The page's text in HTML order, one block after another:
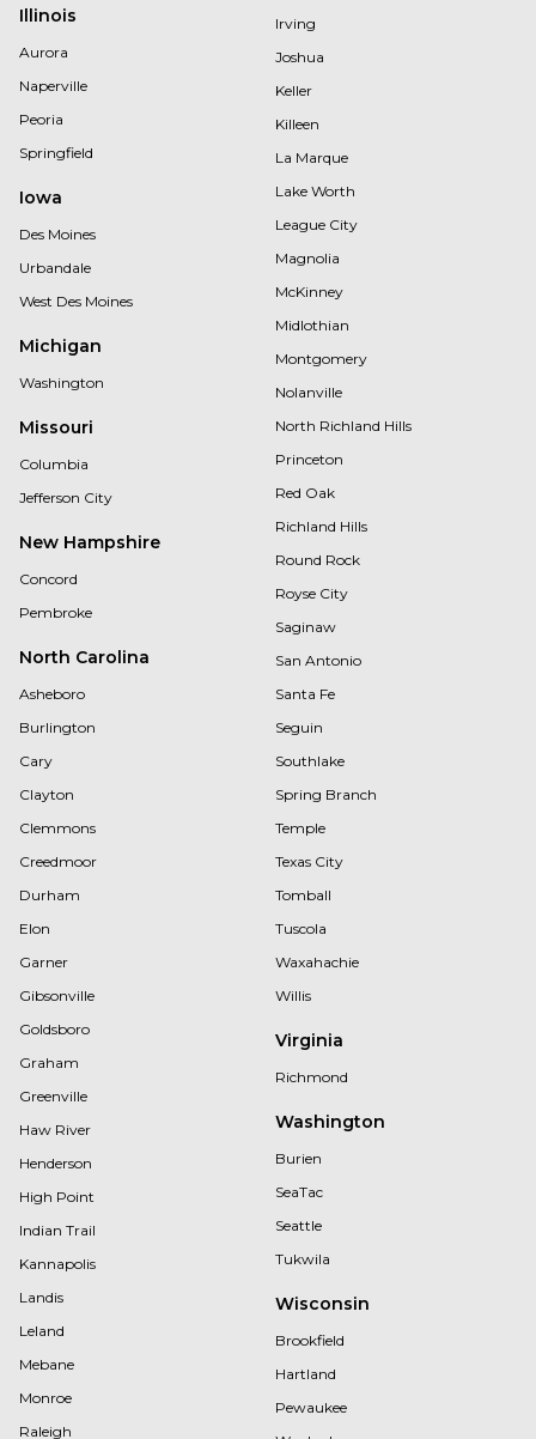
Illinois
Aurora
Naperville
Peoria
Springfield
Iowa
Des Moines
Urbandale
West Des Moines
Michigan
Washington
Missouri
Columbia
Jefferson City
New Hampshire
Concord
Pembroke
North Carolina
Asheboro
Burlington
Cary
Clayton
Clemmons
Creedmoor
Durham
Elon
Garner
Gibsonville
Goldsboro
Graham
Greenville
Haw River
Henderson
High Point
Indian Trail
Kannapolis
Landis
Leland
Mebane
Monroe
Raleigh
Irving
Joshua
Keller
Killeen
La Marque
Lake Worth
League City
Magnolia
McKinney
Midlothian
Montgomery
Nolanville
North Richland Hills
Princeton
Red Oak
Richland Hills
Round Rock
Royse City
Saginaw
San Antonio
Santa Fe
Seguin
Southlake
Spring Branch
Temple
Texas City
Tomball
Tuscola
Waxahachie
Willis
Virginia
Richmond
Washington
Burien
SeaTac
Seattle
Tukwila
Wisconsin
Brookfield
Hartland
Pewaukee